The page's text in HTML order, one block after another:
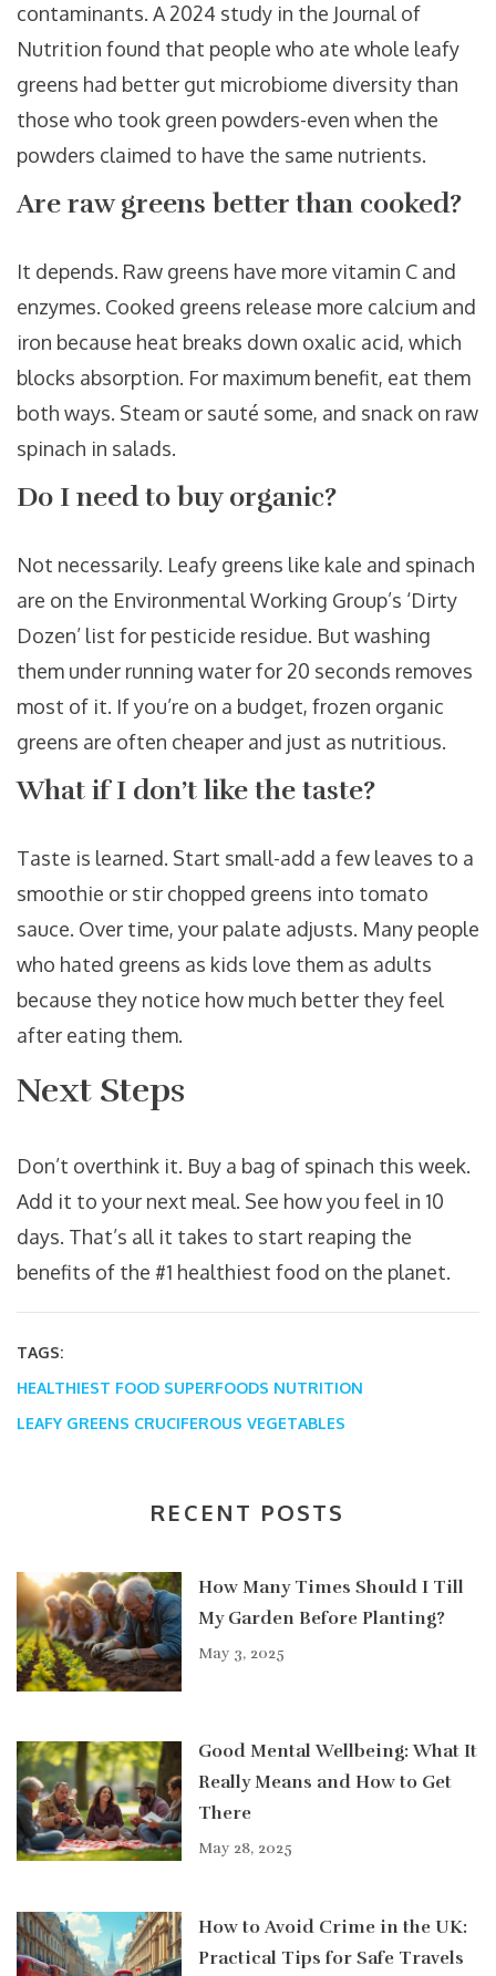
contaminants. A 2024 study in the Journal of
Nutrition found that people who ate whole leafy
greens had better gut microbiome diversity than
those who took green powders-even when the
powders claimed to have the same nutrients.
Are raw greens better than cooked?
It depends. Raw greens have more vitamin C and
enzymes. Cooked greens release more calcium and
iron because heat breaks down oxalic acid, which
blocks absorption. For maximum benefit, eat them
both ways. Steam or sauté some, and snack on raw
spinach in salads.
Do I need to buy organic?
Not necessarily. Leafy greens like kale and spinach
are on the Environmental Working Group’s ‘Dirty
Dozen’ list for pesticide residue. But washing
them under running water for 20 seconds removes
most of it. If you’re on a budget, frozen organic
greens are often cheaper and just as nutritious.
What if I don’t like the taste?
Taste is learned. Start small-add a few leaves to a
smoothie or stir chopped greens into tomato
sauce. Over time, your palate adjusts. Many people
who hated greens as kids love them as adults
because they notice how much better they feel
after eating them.
Next Steps
Don’t overthink it. Buy a bag of spinach this week.
Add it to your next meal. See how you feel in 10
days. That’s all it takes to start reaping the
benefits of the #1 healthiest food on the planet.
TAGS:
HEALTHIEST FOOD SUPERFOODS NUTRITION
LEAFY GREENS CRUCIFEROUS VEGETABLES
RECENT POSTS
How Many Times Should I Till
My Garden Before Planting?
May 3, 2025
Good Mental Wellbeing: What It
Really Means and How to Get
There
May 28, 2025
How to Avoid Crime in the UK:
Practical Tips for Safe Travels